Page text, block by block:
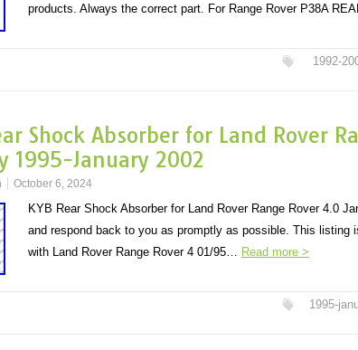
products. Always the correct part. For Range Rover P38A
1992-
Shock Absorber for Land Rover
1995-January 2002
October 6, 2024
KYB Rear Shock Absorber for Land Rover Range Rover 4.0
and respond back to you as promptly as possible. This listing
with Land Rover Range Rover 4 01/95… Read more >
1995-